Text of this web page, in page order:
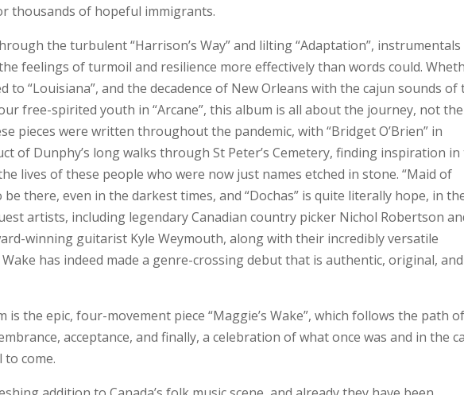
thousands of hopeful immigrants.
the turbulent “Harrison’s Way” and lilting “Adaptation”, instrumentals
feelings of turmoil and resilience more effectively than words could.
to “Louisiana”, and the decadence of New Orleans with the cajun sounds of
free-spirited youth in “Arcane”, this album is all about the journey, not the
pieces were written throughout the pandemic, with “Bridget O’Brien” in
of Dunphy’s long walks through St Peter’s Cemetery, finding inspiration in
lives of these people who were now just names etched in stone. “Maid of
there, even in the darkest times, and “Dochas” is quite literally hope, in
artists, including legendary Canadian country picker Nichol Robertson
winning guitarist Kyle Weymouth, along with their incredibly versatile
Wake has indeed made a genre-crossing debut that is authentic, original, and
is the epic, four-movement piece “Maggie’s Wake”, which follows the path of
acceptance, and finally, a celebration of what once was and in the
come.